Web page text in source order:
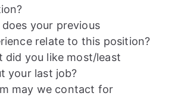
your previous
relate to this position?
did you like most/least
your last job?
may we contact for